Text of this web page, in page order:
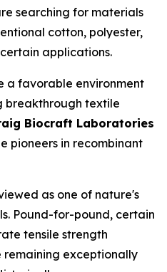
searching for materials
cotton, polyester,
applications.
a favorable environment
breakthrough textile
Biocraft Laboratories
pioneers in recombinant
as one of nature's
Pound-for-pound, certain
tensile strength
remaining exceptionally